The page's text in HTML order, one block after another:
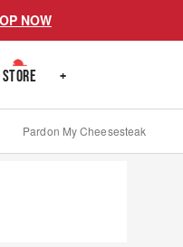
NOW
STORE +
Pardon My Cheesesteak